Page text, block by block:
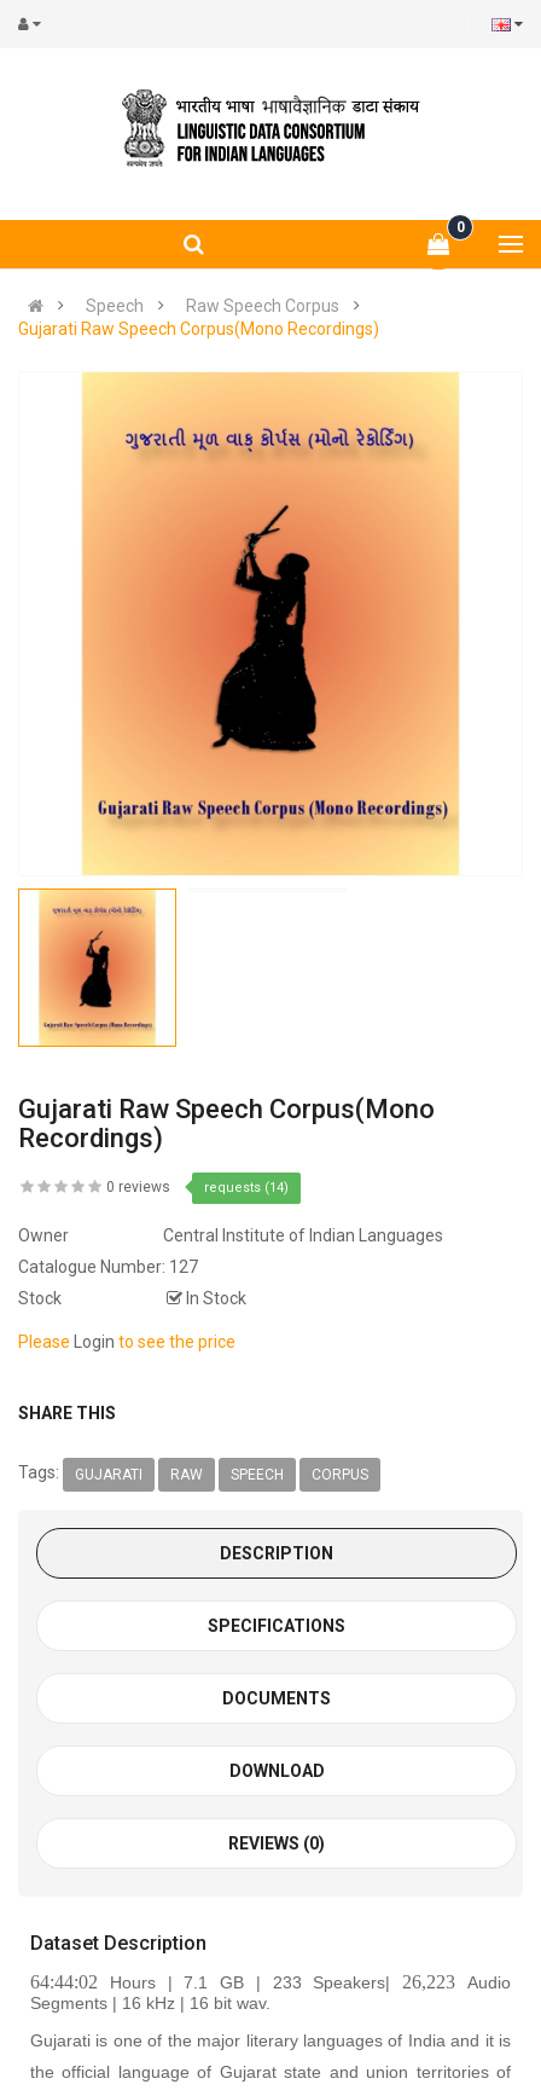
0
Speech
Raw Speech Corpus
Gujarati Raw Speech Corpus(Mono Recordings)
Gujarati Raw Speech Corpus(Mono
Recordings)
0 reviews requests (14)
Owner
Central Institute of Indian Languages
Catalogue Number: 127
Stock
In Stock
Please Login to see the price
SHARE THIS
Tags: GUJARATI RAW SPEECH CORPUS
DESCRIPTION
SPECIFICATIONS
DOCUMENTS
DOWNLOAD
REVIEWS (0)
Dataset Description
64:44:02 Hours | 7.1 GB | 233 Speakers| 26,223Audio
Segments | 16 kHz | 16 bit wav.
Gujarati is one of the major literary languages of India and it is
the official language of Gujarat state and union territories of